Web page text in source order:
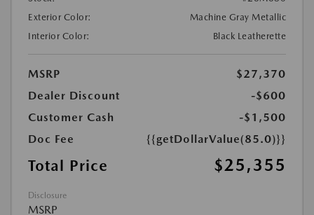
Exterior Color:
Machine Gray Metallic
Interior Color:
Black Leatherette
MSRP
$27,370
Dealer Discount
-$600
Customer Cash
-$1,500
Doc Fee
{{getDollarValue(85.0)}}
Total Price $25,355
Disclosure
MSRP